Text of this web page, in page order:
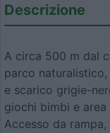
Descrizione
A circa 500 m dal
parco
e scarico grigie-
giochi bimbi e area
Accesso da